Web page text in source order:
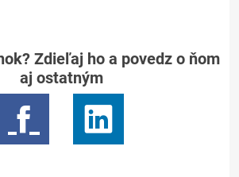
Zdieľaj ho a povedz o ňom
aj ostatným